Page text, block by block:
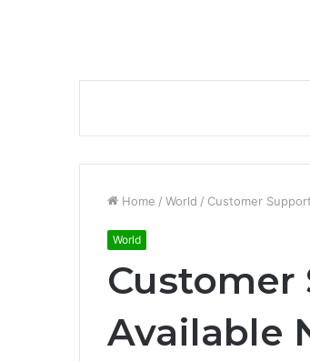
Home / World / Customer
World
Customer
Available